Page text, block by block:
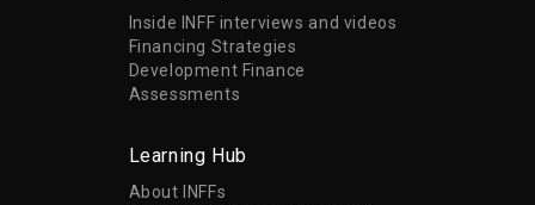
Inside INFF interviews and videos
Financing Strategies
Development Finance
Assessments
Learning Hub
About INFFs